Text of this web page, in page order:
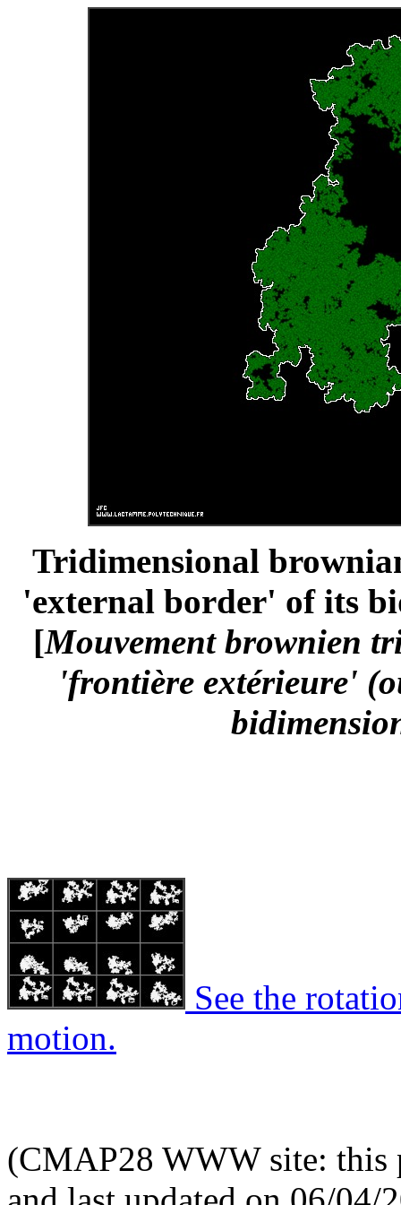
Tridimensional
'external border' of its
[Mouvement brownien
'frontière extérieure'
See the
motion.
(CMAP28 WWW site: this